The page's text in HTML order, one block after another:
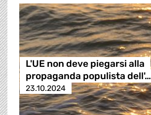
L'UE non deve piegarsi alla
propaganda populista dell'…
23.10.2024